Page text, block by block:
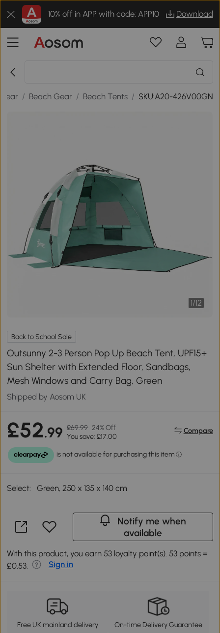
10% off in APP with code: APP10 Download
/ Beach Gear / Beach Tents / SKU:A20-426V00GN
1/12
Back to School Sale
Outsunny 2-3 Person Pop Up Beach Tent, UPF15+
Sun Shelter with Extended Floor, Sandbags,
Mesh Windows and Carry Bag, Green
Shipped by Aosom UK
£52.99 £69.99 24% Off
You save: £17.00
Compare
Select: Green, 250 x 135 x 140 cm
Notify me when
available
With this product, you earn 53 loyalty point(s). 53 points =
£0.53.
Sign in
Free UK mainland delivery On-time Delivery Guarantee